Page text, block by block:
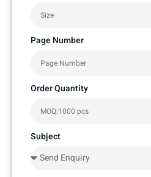
Page Number
Order Quantity
Subject